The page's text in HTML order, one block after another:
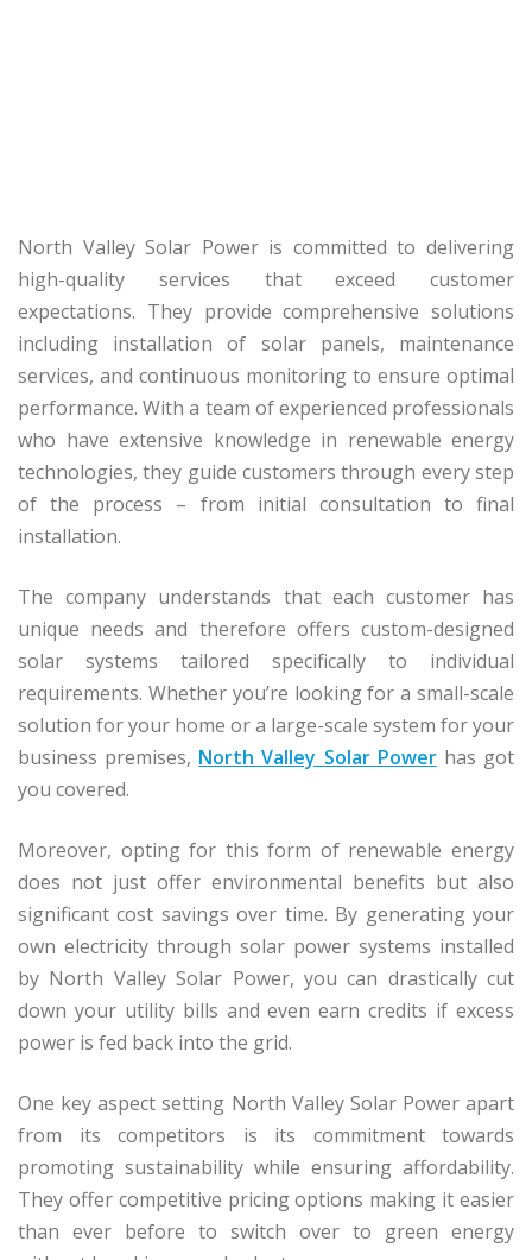
North Valley Solar Power is committed to delivering
high-quality services that exceed customer
expectations. They provide comprehensive solutions
including installation of solar panels, maintenance
services, and continuous monitoring to ensure optimal
performance. With a team of experienced professionals
who have extensive knowledge in renewable energy
technologies, they guide customers through every step
of the process – from initial consultation to final
installation.
The company understands that each customer has
unique needs and therefore offers custom-designed
solar systems tailored specifically to individual
requirements. Whether you’re looking for a small-scale
solution for your home or a large-scale system for your
business premises, North Valley Solar Powerhas got
you covered.
Moreover, opting for this form of renewable energy
does not just offer environmental benefits but also
significant cost savings over time. By generating your
own electricity through solar power systems installed
by North Valley Solar Power, you can drastically cut
down your utility bills and even earn credits if excess
power is fed back into the grid.
One key aspect setting North Valley Solar Power apart
from its competitors is its commitment towards
promoting sustainability while ensuring affordability.
They offer competitive pricing options making it easier
than ever before to switch over to green energy